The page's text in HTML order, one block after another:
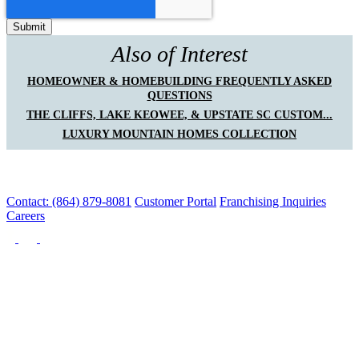
Also of Interest
HOMEOWNER & HOMEBUILDING FREQUENTLY ASKED
QUESTIONS
THE CLIFFS, LAKE KEOWEE, & UPSTATE SC CUSTOM...
LUXURY MOUNTAIN HOMES COLLECTION
Contact: (864) 879-8081 Customer Portal Franchising Inquiries
Careers